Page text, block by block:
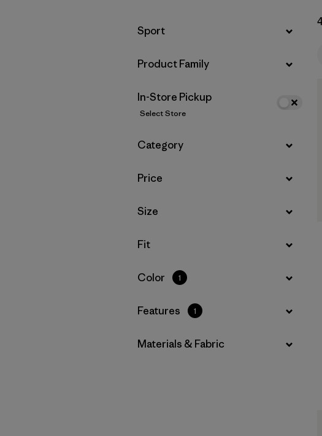
Filter by
Features
Filter by
Filter by
Sport
Filter by
Product Family
In-Store Pickup
Select Store
Filter by
Category
Filter by
Price
Filter by
Size
Filter by
Fit
Filter by
Color 1
Filter by
Features 1
Filter by
Materials & Fabric